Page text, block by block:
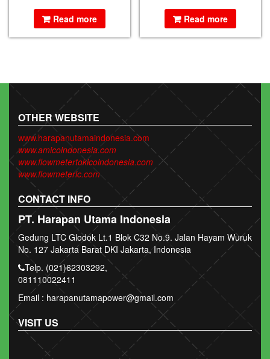
Read more Read more
OTHER WEBSITE
www.harapanutamaindonesia.com
www.amicoindonesia.com
www.flowmetertokicoindonesia.com
www.flowmeterlc.com
CONTACT INFO
PT. Harapan Utama Indonesia
Gedung LTC Glodok Lt.1 Blok C32 No.9. Jalan Hayam Wuruk
No. 127 Jakarta Barat DKI Jakarta, Indonesia
Telp. (021)62303292,
081110022411
Email : harapanutamapower@gmail.com
VISIT US